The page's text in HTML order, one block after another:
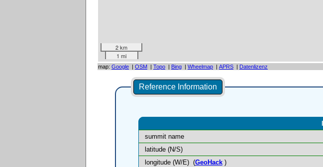
2 km
1 mi
map: Google | OSM | Topo | Bing | Wheelmap | APRS | Datenlizenz
Reference Information
summit name
latitude (N/S)
longitude (W/E) (GeoHack)